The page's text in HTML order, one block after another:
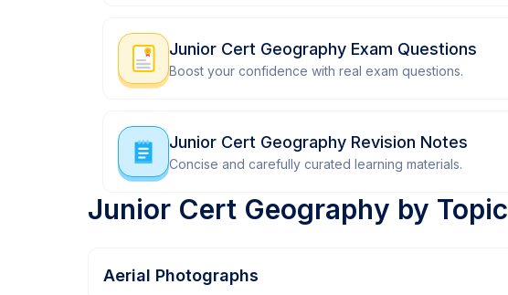
Junior Cert Geography Exam Questions
Boost your confidence with real exam questions.
Junior Cert Geography Revision Notes
Concise and carefully curated learning materials.
Junior Cert Geography by Topic
Aerial Photographs